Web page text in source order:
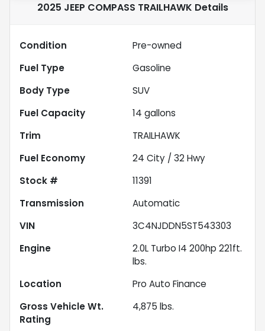
2025 JEEP COMPASS TRAILHAWK Details
Condition
Pre-owned
Fuel Type
Gasoline
Body Type
SUV
Fuel Capacity
14 gallons
Trim
TRAILHAWK
Fuel Economy
24 City / 32Hwy
Stock #
11391
Transmission
Automatic
VIN
3C4NJDDN5ST543303
Engine
2.0L Turbo I4 200hp 221ft.
lbs.
Location
Pro Auto Finance
Gross Vehicle Wt.
Rating
4,875 lbs.